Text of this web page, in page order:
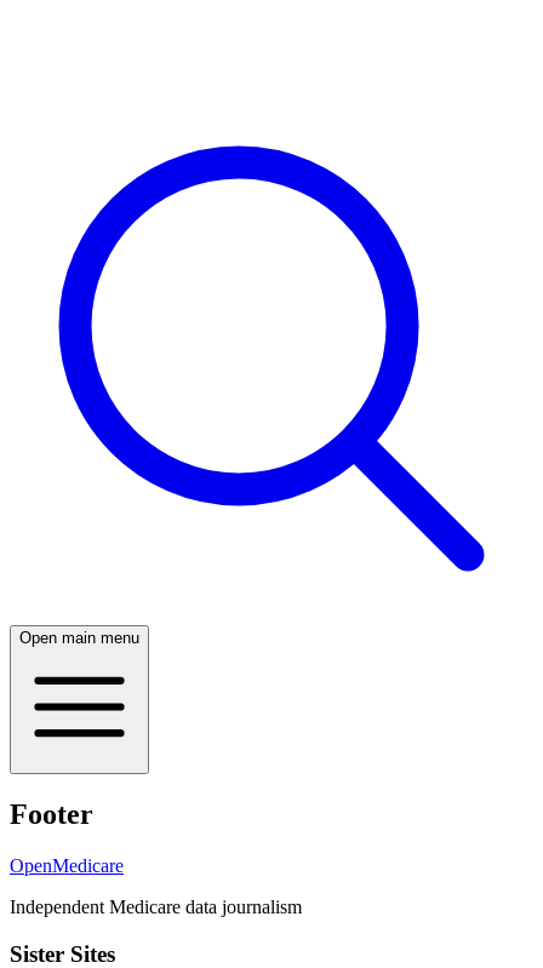
Open main menu
Footer
OpenMedicare
Independent Medicare data journalism
Sister Sites